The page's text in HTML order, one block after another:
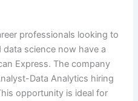
professionals looking to
data science now have a
Express. The company
Data Analytics hiring
opportunity is ideal for